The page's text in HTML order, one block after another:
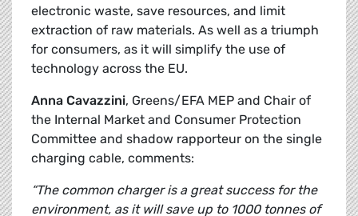
electronic waste, save resources, and limit
extraction of raw materials. As well as a triumph
for consumers, as it will simplify the use of
technology across the EU.
Anna Cavazzini, Greens/EFA MEP and Chair of
the Internal Market and Consumer Protection
Committee and shadow rapporteur on the single
charging cable, comments:
“The common charger is a great success for the
environment, as it will save up to 1000 tonnes of